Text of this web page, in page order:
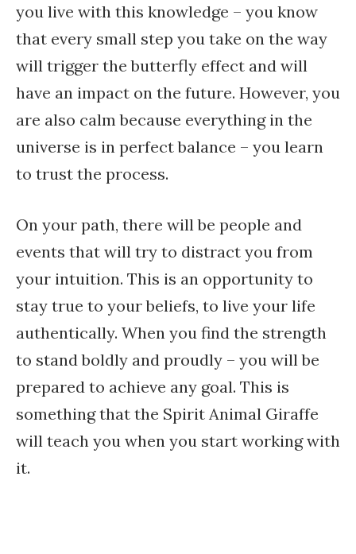
you live with this knowledge – you know
that every small step you take on the way
will trigger the butterfly effect and will
have an impact on the future. However, you
are also calm because everything in the
universe is in perfect balance – you learn
to trust the process.
On your path, there will be people and
events that will try to distract you from
your intuition. This is an opportunity to
stay true to your beliefs, to live your life
authentically. When you find the strength
to stand boldly and proudly – you will be
prepared to achieve any goal. This is
something that the Spirit Animal Giraffe
will teach you when you start working with
it.